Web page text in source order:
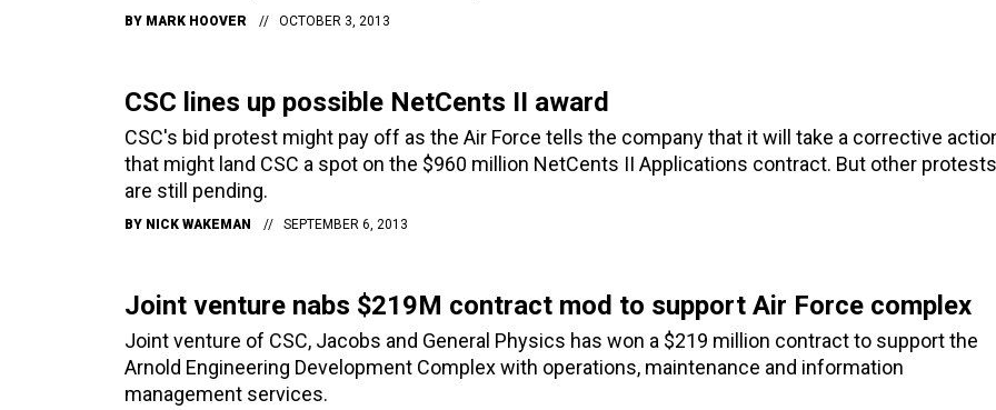
BY MARK HOOVER OCTOBER 3, 2013
CSC lines up possible NetCents II award
CSC's bid protest might pay off as the Air Force tells the company that it will take a corrective
that might land CSC a spot on the $960 million NetCents II Applications contract. But other protests
are still pending.
BY NICK WAKEMAN SEPTEMBER 6, 2013
Joint venture nabs $219M contract mod to support Air Force complex
Joint venture of CSC, Jacobs and General Physics has won a $219 million contract to support the
Arnold Engineering Development Complex with operations, maintenance and information
management services.